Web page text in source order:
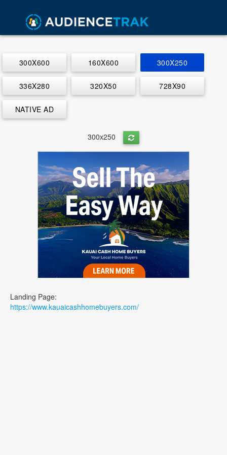
300X600 160X600 300X250
336X280 320X50 728X90
NATIVE AD
300x250
Landing Page:
https://www.kauaicashhomebuyers.com/